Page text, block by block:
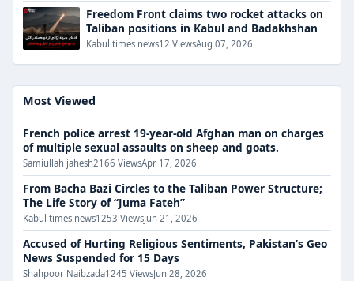
Freedom Front claims two rocket attacks on
Taliban positions in Kabul and Badakhshan
Kabul times news12 ViewsAug 07, 2026
Most Viewed
French police arrest 19-year-old Afghan man on charges
of multiple sexual assaults on sheep and goats.
Samiullah jahesh2166 ViewsApr 17, 2026
From Bacha Bazi Circles to the Taliban Power Structure;
The Life Story of “Juma Fateh”
Kabul times news1253 ViewsJun 21, 2026
Accused of Hurting Religious Sentiments, Pakistan’s Geo
News Suspended for 15 Days
Shahpoor Naibzada1245 ViewsJun 28, 2026